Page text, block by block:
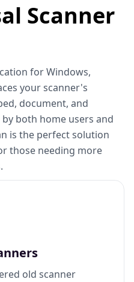
Scanner
for Windows,
your scanner's
document, and
both home users and
is the perfect solution
those needing more
old scanner